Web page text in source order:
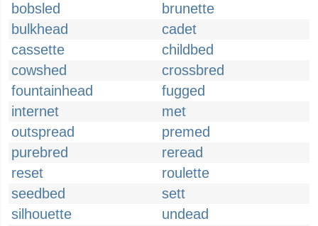
bobsled
brunette
bulkhead
cadet
cassette
childbed
cowshed
crossbred
fountainhead
fugged
internet
met
outspread
premed
purebred
reread
reset
roulette
seedbed
sett
silhouette
undead